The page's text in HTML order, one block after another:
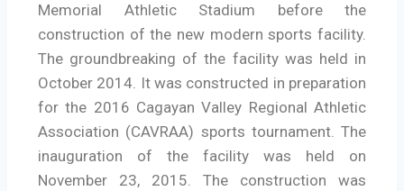
Memorial Athletic Stadium before the
construction of the new modern sports facility.
The groundbreaking of the facility was held in
October 2014. It was constructed in preparation
for the 2016 Cagayan Valley Regional Athletic
Association (CAVRAA) sports tournament. The
inauguration of the facility was held on
November 23, 2015. The construction was